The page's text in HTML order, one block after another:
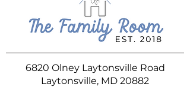
6820 Olney Laytonsville Road
Laytonsville, MD 20882